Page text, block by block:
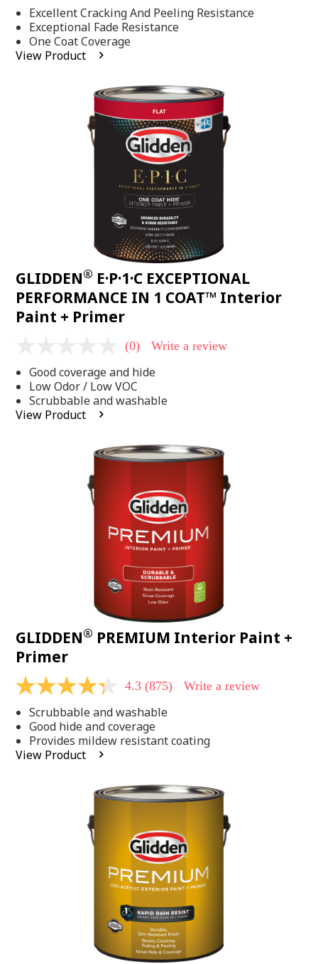
of
5
stars,
average
rating
Excellent Cracking And Peeling Resistance
Exceptional Fade Resistance
One Coat Coverage
View Product
GLIDDEN® E·P·1·C EXCEPTIONAL
PERFORMANCE IN 1 COAT™ Interior
Paint + Primer
value
Same
page
link.
(0) Write a review
Good coverage and hide
Low Odor / Low VOC
Scrubbable and washable
View Product
GLIDDEN® PREMIUM Interior Paint +
Primer
4.3
of
5
stars,
average
rating
4.3 (875) Write a review
Scrubbable and washable
Good hide and coverage
Provides mildew resistant coating
View Product